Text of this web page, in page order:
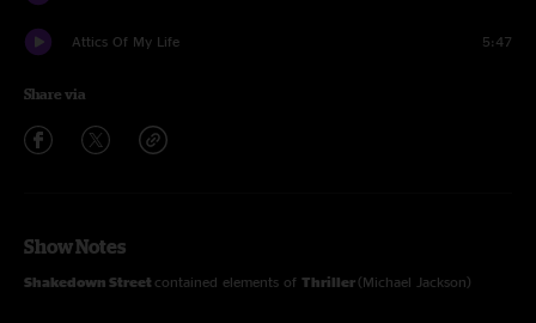
Attics Of My Life 5:47
Share via
Show Notes
Shakedown Street contained elements of Thriller (Michael Jackson)